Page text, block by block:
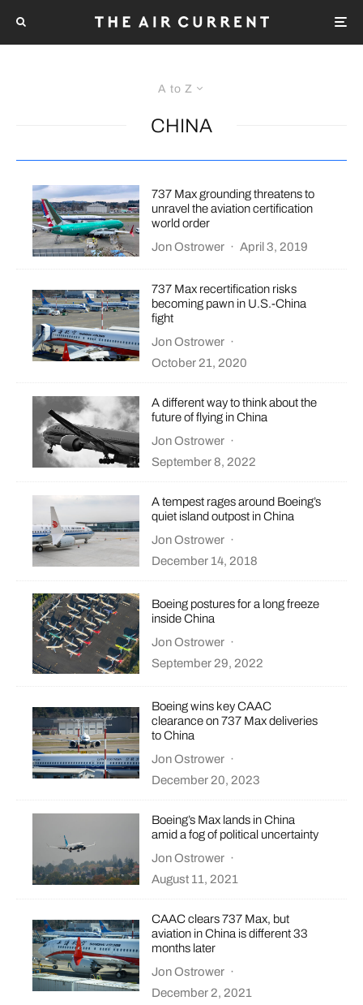
A to Z
CHINA
737 Max grounding threatens to
unravel the aviation certification
world order
Jon Ostrower · April 3, 2019
737 Max recertification risks
becoming pawn in U.S.-China
fight
Jon Ostrower ·
October 21, 2020
A different way to think about the
future of flying in China
Jon Ostrower ·
September 8, 2022
A tempest rages around Boeing’s
quiet island outpost in China
Jon Ostrower ·
December 14, 2018
Boeing postures for a long freeze
inside China
Jon Ostrower ·
September 29, 2022
Boeing wins key CAAC
clearance on 737 Max deliveries
to China
Jon Ostrower ·
December 20, 2023
Boeing’s Max lands in China
amid a fog of political uncertainty
Jon Ostrower ·
August 11, 2021
CAAC clears 737 Max, but
aviation in China is different 33
months later
Jon Ostrower ·
December 2, 2021